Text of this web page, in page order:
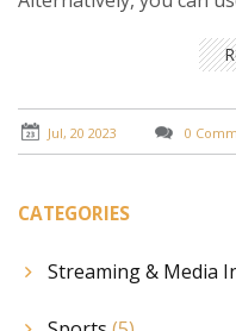
private. Remember,
want to keep your
public eye. However,
implications of these
and traffic.
Jul, 20 2023 0
CATEGORIES
Streaming & Media